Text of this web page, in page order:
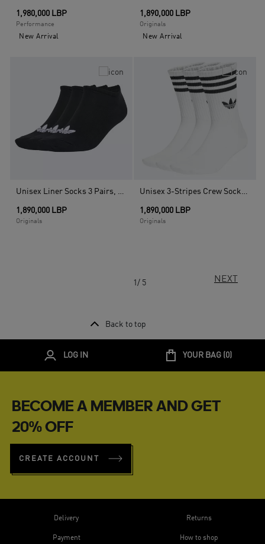
1,980,000 LBP
Performance
New Arrival
1,890,000 LBP
Originals
New Arrival
Unisex Liner Socks 3 Pairs, Black
1,890,000 LBP
Originals
Unisex 3-Stripes Crew Socks 3 Pairs, White
1,890,000 LBP
Originals
1/ 5 NEXT
Back to top
LOG IN YOUR BAG ( 0)
BECOME A MEMBER AND GET
20% OFF
CREATE ACCOUNT
Delivery
Payment
Returns
How to shop